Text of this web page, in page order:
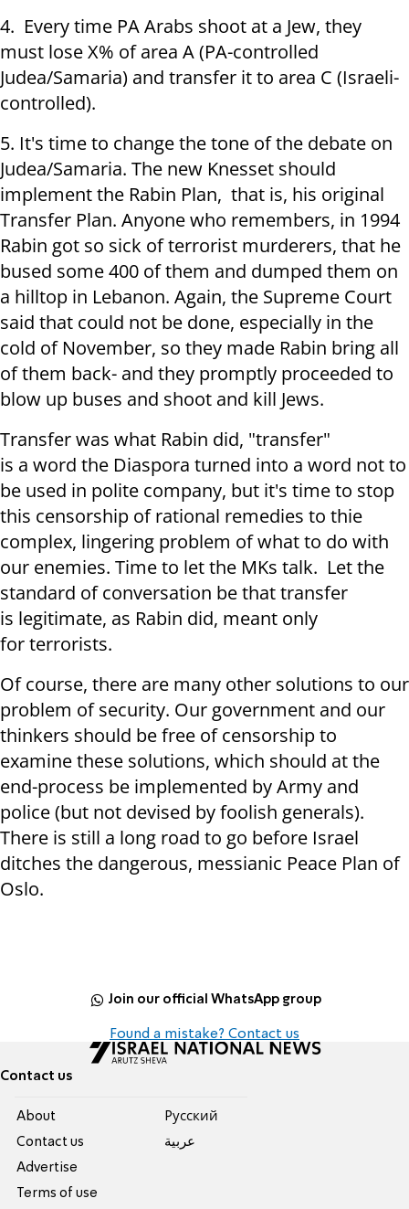
4. Every time PA Arabs shoot at a Jew, they
must lose X% of area A (PA-controlled
Judea/Samaria) and transfer it to area C (Israeli-
controlled).
5. It's time to change the tone of the debate on
Judea/Samaria. The new Knesset should
implement the Rabin Plan, that is, his original
Transfer Plan. Anyone who remembers, in 1994
Rabin got so sick of terrorist murderers, that he
bused some 400 of them and dumped them on
a hilltop in Lebanon. Again, the Supreme Court
said that could not be done, especially in the
cold of November, so they made Rabin bring all
of them back- and they promptly proceeded to
blow up buses and shoot and kill Jews.
Transfer was what Rabin did, "transfer"
is a word the Diaspora turned into a word not to
be used in polite company, but it's time to stop
this censorship of rational remedies to thie
complex, lingering problem of what to do with
our enemies. Time to let the MKs talk. Let the
standard of conversation be that transfer
is legitimate, as Rabin did, meant only
for terrorists.
Of course, there are many other solutions to our
problem of security. Our government and our
thinkers should be free of censorship to
examine these solutions, which should at the
end-process be implemented by Army and
police (but not devised by foolish generals).
There is still a long road to go before Israel
ditches the dangerous, messianic Peace Plan of
Oslo.
Join our official WhatsApp group
Found a mistake? Contact us
Contact us
About
Contact us
Advertise
Terms of use
Pусский
عربية